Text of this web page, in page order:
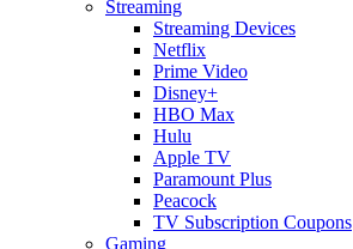
Streaming
Streaming Devices
Netflix
Prime Video
Disney+
HBO Max
Hulu
Apple TV
Paramount Plus
Peacock
TV Subscription Coupons
Gaming